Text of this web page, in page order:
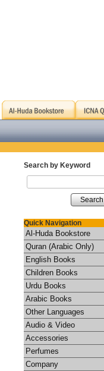
Search by Keyword
Search
Quick Navigation
Al-Huda Bookstore
Quran (Arabic Only)
English Books
Children Books
Urdu Books
Arabic Books
Other Languages
Audio & Video
Accessories
Perfumes
Company